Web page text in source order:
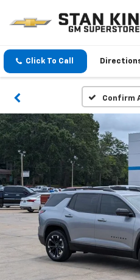
Click To Call
Confirm